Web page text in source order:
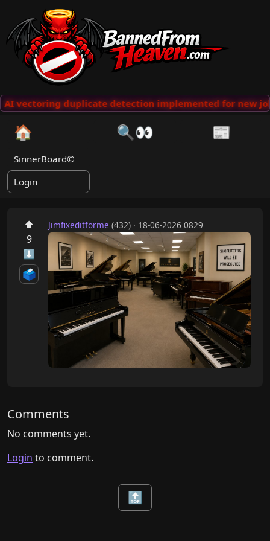
vectoring duplicate detection implemented for new
🏠 🔍👀 📰
SinnerBoard©
Login
⬆
9
⬇
🗳️
Jimfixeditforme (432) · 18-06-2026 0829
Comments
No comments yet.
Login to comment.
🔝